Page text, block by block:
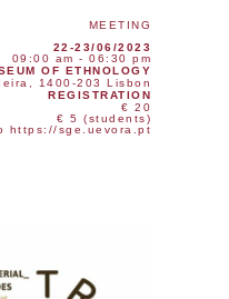
MEETING
22-23/06/2023
09:00 am - 06:30 pm
OF ETHNOLOGY
1400-203 Lisbon
REGISTRATION
€ 20
€ 5 (students)
https://sge.uevora.pt